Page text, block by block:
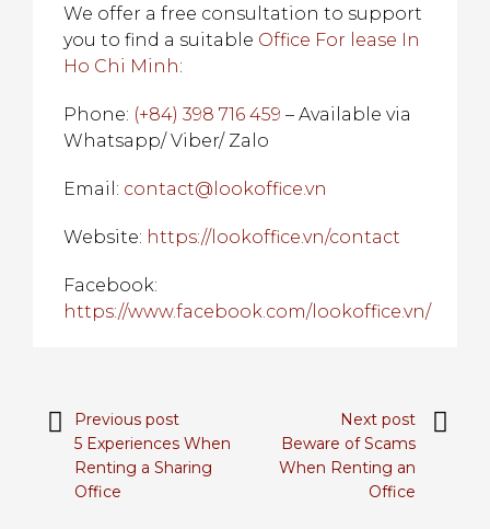
We offer a free consultation to support
you to find a suitable Office For lease In
Ho Chi Minh:
Phone: (+84) 398 716 459 – Available via
Whatsapp/ Viber/ Zalo
Email: contact@lookoffice.vn
Website: https://lookoffice.vn/contact
Facebook:
https://www.facebook.com/lookoffice.vn/
Previous post
5 Experiences When
Renting a Sharing
Office
Next post
Beware of Scams
When Renting an
Office